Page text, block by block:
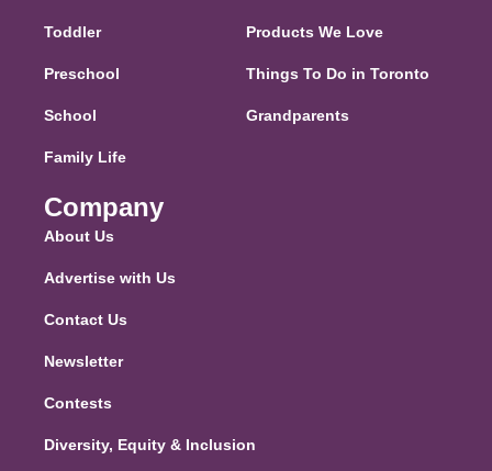
Toddler
Preschool
School
Family Life
Products We Love
Things To Do in Toronto
Grandparents
Company
About Us
Advertise with Us
Contact Us
Newsletter
Contests
Diversity, Equity & Inclusion